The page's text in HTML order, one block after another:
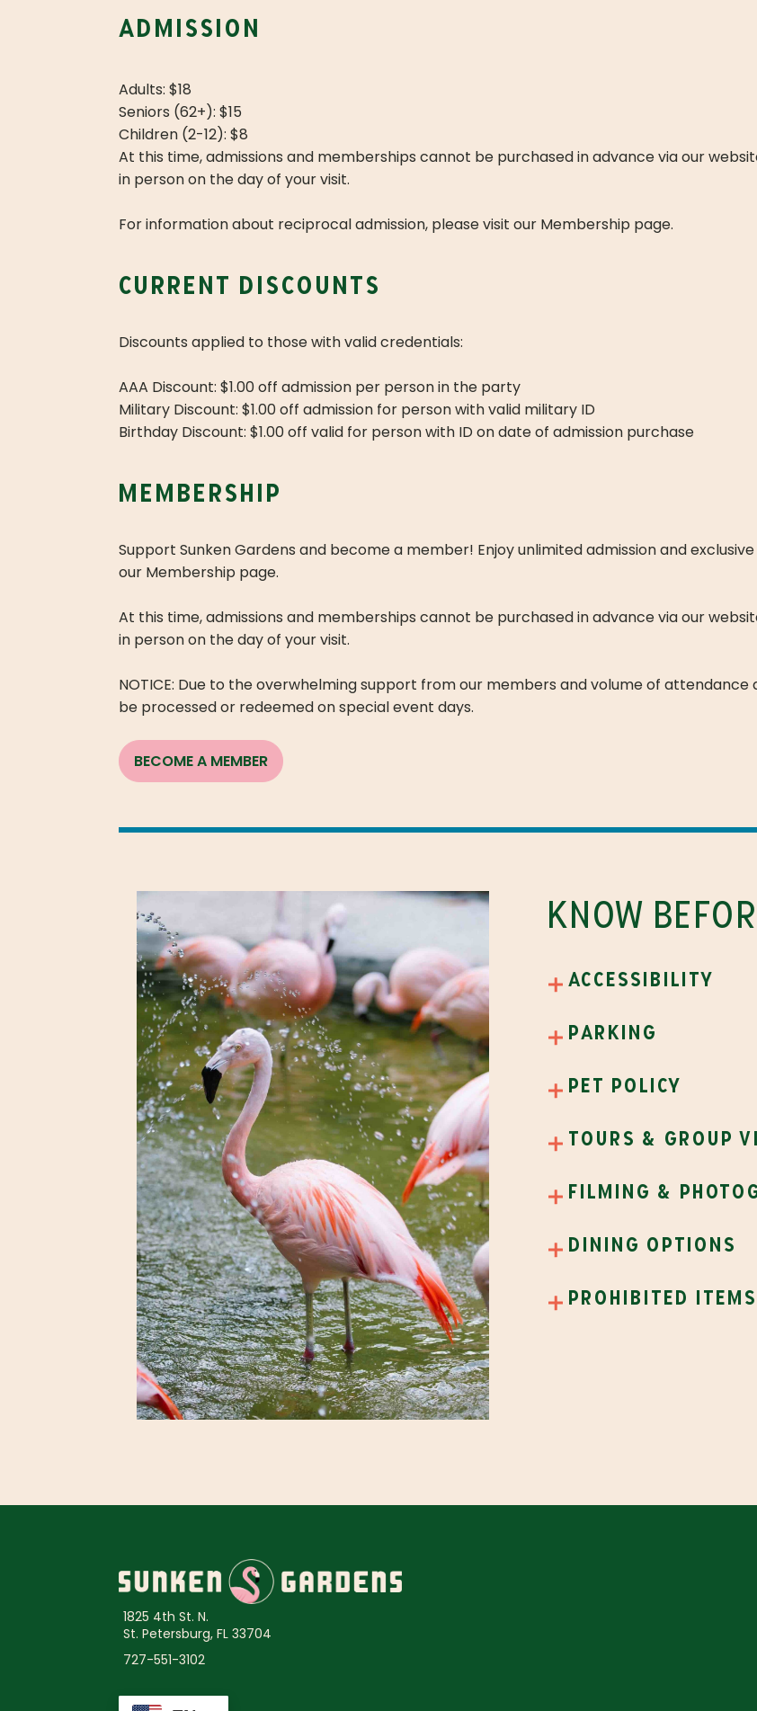
admission
Adults: $18
Seniors (62+): $15
Children (2-12): $8
At this time, admissions and memberships cannot be purchased in advance via our
in person on the day of your visit.
For information about reciprocal admission, please visit our Membership page.
current discounts
Discounts applied to those with valid credentials:
AAA Discount: $1.00 off admission per person in the party
Military Discount: $1.00 off admission for person with valid military ID
Birthday Discount: $1.00 off valid for person with ID on date of admission purchase
membership
Support Sunken Gardens and become a member! Enjoy unlimited admission and
our Membership page.
At this time, admissions and memberships cannot be purchased in advance via our
in person on the day of your visit.
NOTICE: Due to the overwhelming support from our members and volume of
be processed or redeemed on special event days.
BECOME A MEMBER
KNOW
accessibility
parking
pet policy
tours & group
filming &
dining options
prohibited
1825 4th St. N.
St. Petersburg, FL 33704
727-551-3102